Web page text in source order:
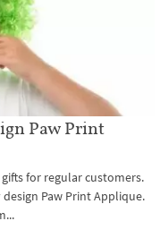
Paw Print
for regular customers.
Paw Print Applique.